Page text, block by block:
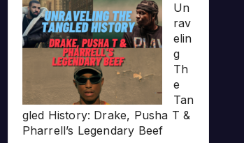
Un
rav
elin
g
Th
e
Tan
gled History: Drake, Pusha T &
Pharrell’s Legendary Beef